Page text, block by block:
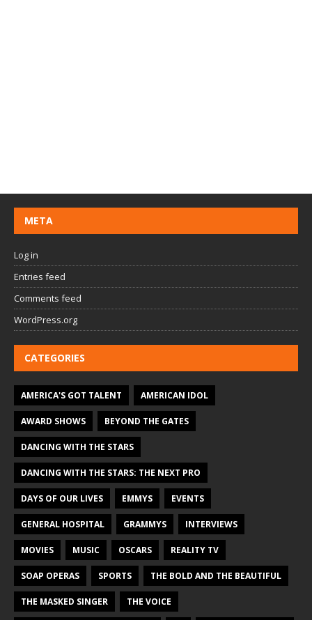
META
Log in
Entries feed
Comments feed
WordPress.org
CATEGORIES
AMERICA'S GOT TALENT AMERICAN IDOL
AWARD SHOWS BEYOND THE GATES
DANCING WITH THE STARS
DANCING WITH THE STARS: THE NEXT PRO
DAYS OF OUR LIVES EMMYS EVENTS
GENERAL HOSPITAL GRAMMYS INTERVIEWS
MOVIES MUSIC OSCARS REALITY TV
SOAP OPERAS SPORTS THE BOLD AND THE BEAUTIFUL
THE MASKED SINGER THE VOICE